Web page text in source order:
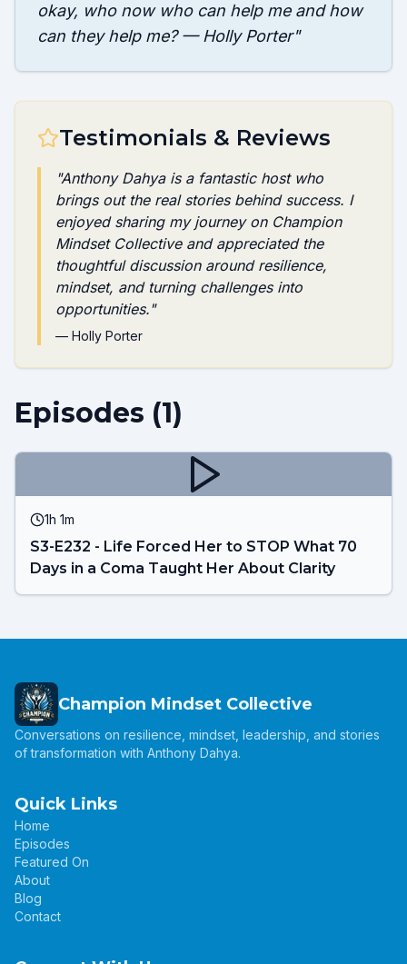
okay, who now who can help me and how
can they help me? — Holly Porter"
Testimonials & Reviews
"Anthony Dahya is a fantastic host who
brings out the real stories behind success. I
enjoyed sharing my journey on Champion
Mindset Collective and appreciated the
thoughtful discussion around resilience,
mindset, and turning challenges into
opportunities."
— Holly Porter
Episodes (1)
1h 1m
S3-E232 - Life Forced Her to STOP What 70
Days in a Coma Taught Her About Clarity
Champion Mindset Collective
Conversations on resilience, mindset, leadership, and stories
of transformation with Anthony Dahya.
Quick Links
Home
Episodes
Featured On
About
Blog
Contact